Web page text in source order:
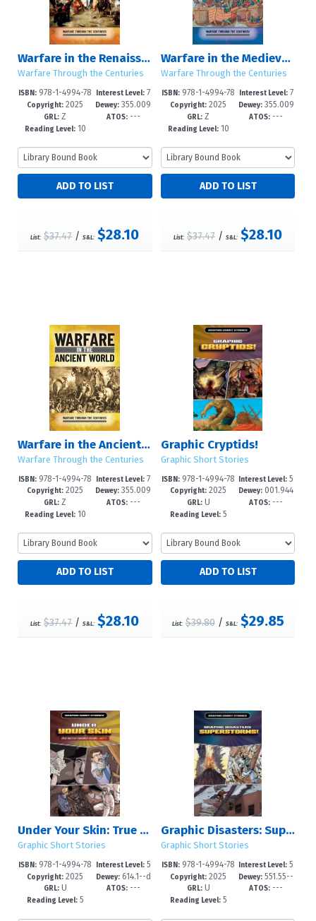
Warfare in the Renaissance World
Warfare Through the Centuries
ISBN: 978-1-4994-78
62-4
Copyright: 2025
GRL: Z
Reading Level:10
Interest Level: 7
-12+
Dewey: 355.009
--dc24
ATOS:---
List: $37.47/S&L: $28.10
Warfare in the Medieval World
Warfare Through the Centuries
ISBN: 978-1-4994-78
59-4
Copyright: 2025
GRL: Z
Reading Level:10
Interest Level:7
-12+
Dewey:355.009
--dc24
ATOS: ---
List: $37.47 /S&L: $28.10
Warfare in the Ancient World
Warfare Through the Centuries
ISBN: 978-1-4994-78
56-3
Copyright: 2025
GRL: Z
Reading Level:10
Interest Level: 7
-12+
Dewey: 355.009
3--dc24
ATOS:---
List: $37.47/S&L: $28.10
Graphic Cryptids!
Graphic Short Stories
ISBN: 978-1-4994-78
33-4
Copyright: 2025
GRL:U
Reading Level:5
Interest Level: 5
-8
Dewey: 001.944
--dc23
ATOS: ---
List: $39.80/ S&L: $29.85
Under Your Skin: True Tales of Forensic Science, Part 2
Graphic Short Stories
ISBN: 978-1-4994-78
30-3
Copyright: 2025
GRL:U
Reading Level:5
Interest Level:5
-8
Dewey:614.1--d
c23
ATOS:---
Graphic Disasters: Superstorms!
Graphic Short Stories
ISBN: 978-1-4994-78
27-3
Copyright: 2025
GRL:U
Reading Level:5
Interest Level: 5
-8
Dewey: 551.55--
dc23
ATOS: ---